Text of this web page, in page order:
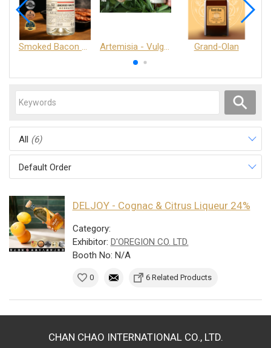
Smoked Bacon Schnappe - Pakruojis Distillery Artemisia - Vulgaris 6+ - Pakruojis Distillery Grand-Olan
All (6)
Default Order
DELJOY - Cognac & Citrus Liqueur 24%
Category:
Exhibitor: D'OREGION CO. LTD.
Booth No: N/A
0 6 Related Products
CHAN CHAO INTERNATIONAL CO., LTD.